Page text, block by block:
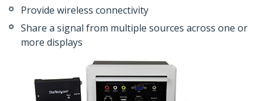
Provide wireless connectivity
Share a signal from multiple sources across one or
more displays